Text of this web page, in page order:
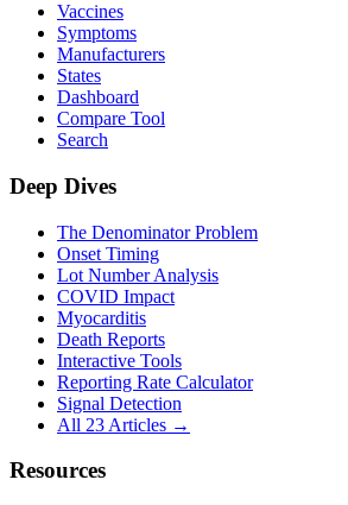
Vaccines
Symptoms
Manufacturers
States
Dashboard
Compare Tool
Search
Deep Dives
The Denominator Problem
Onset Timing
Lot Number Analysis
COVID Impact
Myocarditis
Death Reports
Interactive Tools
Reporting Rate Calculator
Signal Detection
All 23 Articles →
Resources